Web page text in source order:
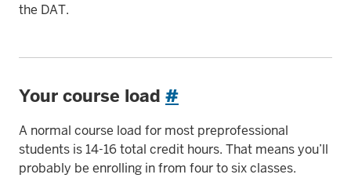
the DAT.
Your course load #
A normal course load for most preprofessional
students is 14-16 total credit hours. That means you’ll
probably be enrolling in from four to six classes.